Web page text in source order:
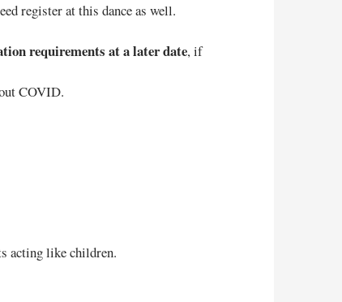
register at this dance as well.
requirements at a later date, if
COVID.
acting like children.